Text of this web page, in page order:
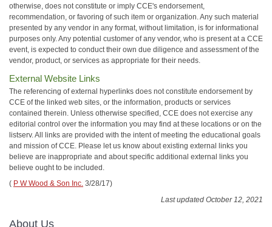
otherwise, does not constitute or imply CCE's endorsement,
recommendation, or favoring of such item or organization. Any such material
presented by any vendor in any format, without limitation, is for informational
purposes only. Any potential customer of any vendor, who is present at a CCE
event, is expected to conduct their own due diligence and assessment of the
vendor, product, or services as appropriate for their needs.
External Website Links
The referencing of external hyperlinks does not constitute endorsement by
CCE of the linked web sites, or the information, products or services
contained therein. Unless otherwise specified, CCE does not exercise any
editorial control over the information you may find at these locations or on the
listserv. All links are provided with the intent of meeting the educational goals
and mission of CCE. Please let us know about existing external links you
believe are inappropriate and about specific additional external links you
believe ought to be included.
( P W Wood & Son Inc. 3/28/17)
Last updated October 12, 2021
About Us